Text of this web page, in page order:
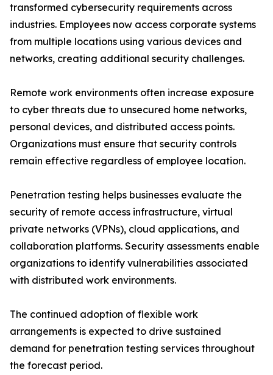
transformed cybersecurity requirements across
industries. Employees now access corporate systems
from multiple locations using various devices and
networks, creating additional security challenges.
Remote work environments often increase exposure
to cyber threats due to unsecured home networks,
personal devices, and distributed access points.
Organizations must ensure that security controls
remain effective regardless of employee location.
Penetration testing helps businesses evaluate the
security of remote access infrastructure, virtual
private networks (VPNs), cloud applications, and
collaboration platforms. Security assessments enable
organizations to identify vulnerabilities associated
with distributed work environments.
The continued adoption of flexible work
arrangements is expected to drive sustained
demand for penetration testing services throughout
the forecast period.